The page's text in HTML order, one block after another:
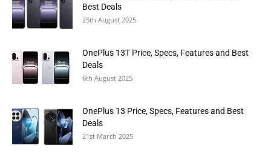
Best Deals
25th August 2025
OnePlus 13T Price, Specs, Features and Best
Deals
6th August 2025
OnePlus 13 Price, Specs, Features and Best
Deals
21st March 2025